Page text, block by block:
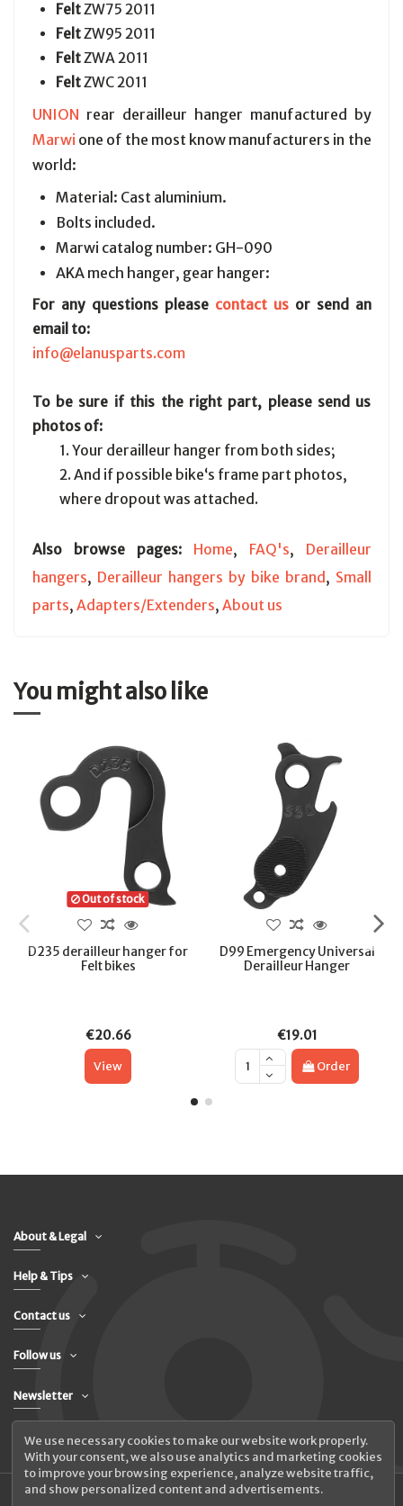
FeltZW75 2011
FeltZW95 2011
FeltZWA 2011
FeltZWC 2011
UNION rear derailleur hanger manufactured by
Marwi one of the most know manufacturers in the
world:
Material: Cast aluminium.
Bolts included.
Marwi catalog number: GH-090
AKA mech hanger, gear hanger:
For any questions please contact usor send an
email to:
info@elanusparts.com
To be sure if this the right part, please send us
photos of:
1. Your derailleur hanger from both sides;
2. And if possible bike‘s frame part photos,
where dropout was attached.
Also browse pages: Home, FAQ's, Derailleur
hangers, Derailleur hangers by bike brand , Small
parts, Adapters/Extenders, About us
You might also like
Out of stock
D235 derailleur hanger for
Felt bikes
€20.66
View
D99 Emergency Universal
Derailleur Hanger
€19.01
Order
About & Legal
Help & Tips
Contact us
Follow us
Newsletter
We use necessary cookies to make our website work properly.
With your consent, we also use analytics and marketing cookies
to improve your browsing experience, analyze website traffic,
and show personalized content and advertisements.